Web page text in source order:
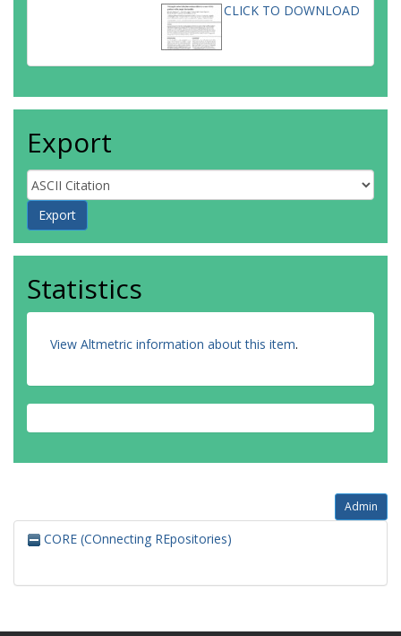
CLICK TO DOWNLOAD
Export
Statistics
View Altmetric information about this item.
Admin
CORE (COnnecting REpositories)